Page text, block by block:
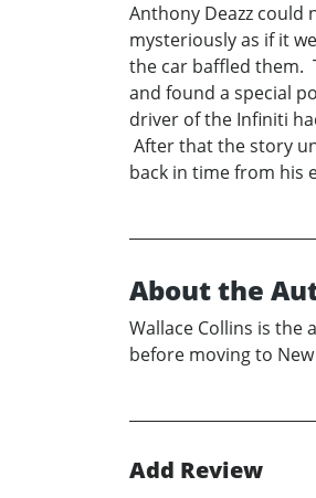
Anthony Deazz could
mysteriously as if it
the car baffled them.
and found a special
driver of the Infiniti
After that the story
back in time from his
About the
Wallace Collins is the
before moving to
Add Review